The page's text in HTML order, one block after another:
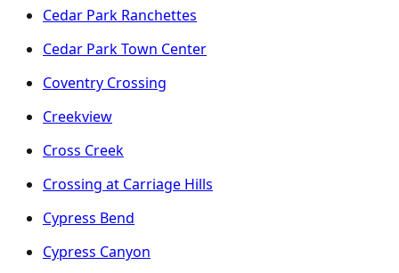
Cedar Park Ranchettes
Cedar Park Town Center
Coventry Crossing
Creekview
Cross Creek
Crossing at Carriage Hills
Cypress Bend
Cypress Canyon